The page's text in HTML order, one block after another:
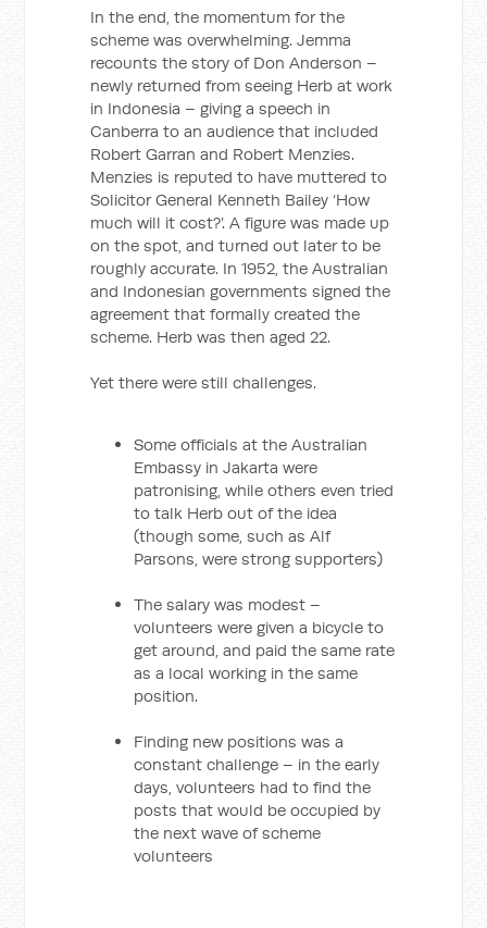
In the end, the momentum for the
scheme was overwhelming. Jemma
recounts the story of Don Anderson –
newly returned from seeing Herb at work
in Indonesia – giving a speech in
Canberra to an audience that included
Robert Garran and Robert Menzies.
Menzies is reputed to have muttered to
Solicitor General Kenneth Bailey ‘How
much will it cost?’. A figure was made up
on the spot, and turned out later to be
roughly accurate. In 1952, the Australian
and Indonesian governments signed the
agreement that formally created the
scheme. Herb was then aged 22.
Yet there were still challenges.
Some officials at the Australian
Embassy in Jakarta were
patronising, while others even tried
to talk Herb out of the idea
(though some, such as Alf
Parsons, were strong supporters)
The salary was modest –
volunteers were given a bicycle to
get around, and paid the same rate
as a local working in the same
position.
Finding new positions was a
constant challenge – in the early
days, volunteers had to find the
posts that would be occupied by
the next wave of scheme
volunteers